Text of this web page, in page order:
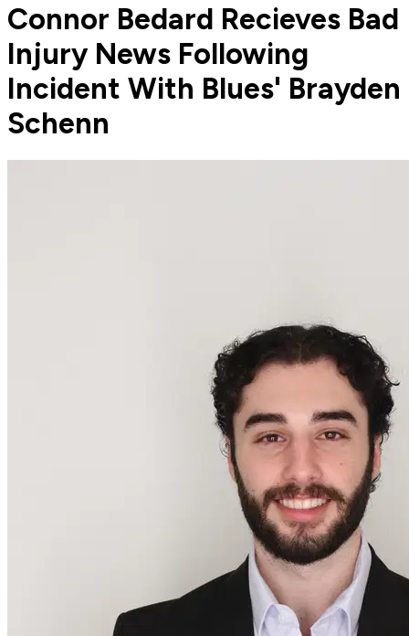
Connor Bedard Recieves Bad
Injury News Following
Incident With Blues' Brayden
Schenn